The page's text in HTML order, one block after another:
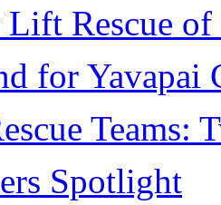
Rescue
for
Teams:
Spotlight